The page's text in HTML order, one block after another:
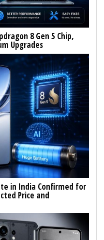
8 Gen 5 Chip,
Upgrades
in India Confirmed for
Price and